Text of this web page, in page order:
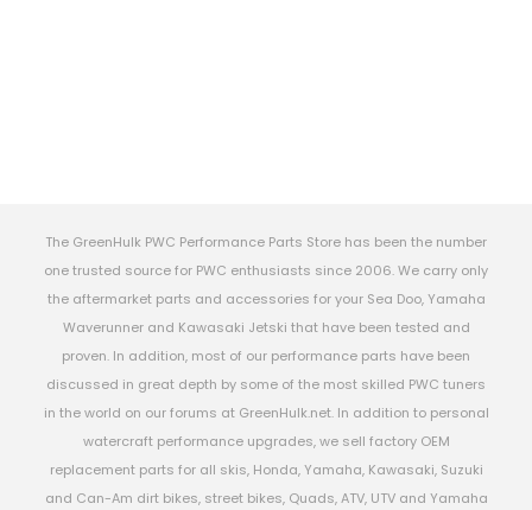
The GreenHulk PWC Performance Parts Store has been the number
one trusted source for PWC enthusiasts since 2006. We carry only
the aftermarket parts and accessories for your Sea Doo, Yamaha
Waverunner and Kawasaki Jetski that have been tested and
proven. In addition, most of our performance parts have been
discussed in great depth by some of the most skilled PWC tuners
in the world on our forums at GreenHulk.net. In addition to personal
watercraft performance upgrades, we sell factory OEM
replacement parts for all skis, Honda, Yamaha, Kawasaki, Suzuki
and Can-Am dirt bikes, street bikes, Quads, ATV, UTV and Yamaha